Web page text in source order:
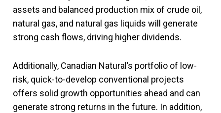
assets and balanced production mix of crude oil,
natural gas, and natural gas liquids will generate
strong cash flows, driving higher dividends.
Additionally, Canadian Natural’s portfolio of low-
risk, quick-to-develop conventional projects
offers solid growth opportunities ahead and can
generate strong returns in the future. In addition,